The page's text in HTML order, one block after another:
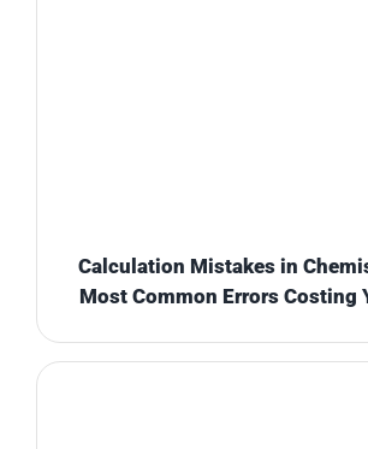
Calculation Mistakes in
Most Common Errors Costing